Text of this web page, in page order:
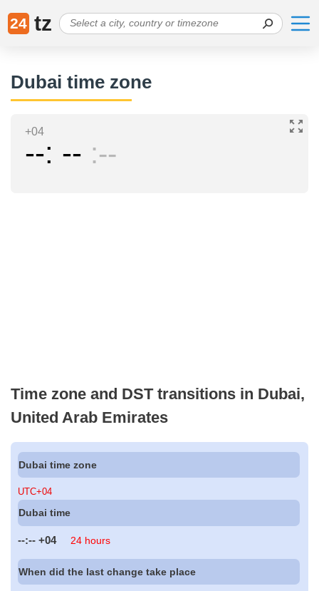
24 tz
Dubai time zone
+04
-- -- --
Time zone and DST transitions in Dubai,
United Arab Emirates
Dubai time zone
UTC+04
Dubai time
--:-- +04 24 hours
When did the last change take place